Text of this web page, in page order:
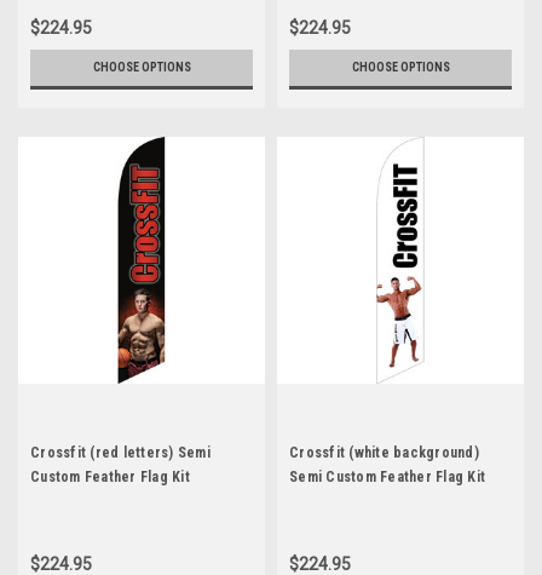
$224.95
CHOOSE OPTIONS
$224.95
CHOOSE OPTIONS
Crossfit (red letters) Semi
Custom Feather Flag Kit
$224.95
Crossfit (white background)
Semi Custom Feather Flag Kit
$224.95